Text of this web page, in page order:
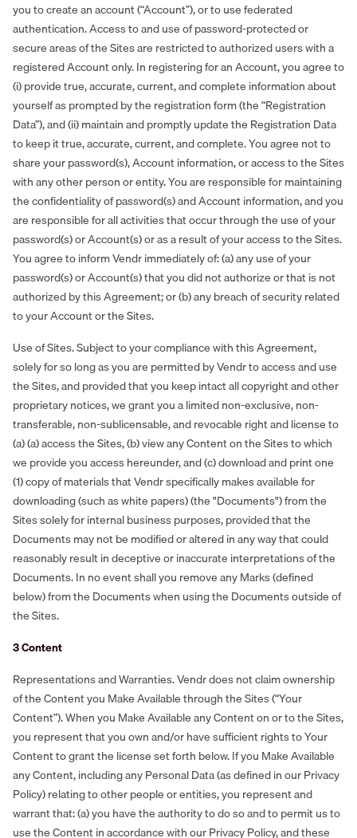
you to create an account (“Account”), or to use federated
authentication. Access to and use of password-protected or
secure areas of the Sites are restricted to authorized users with a
registered Account only. In registering for an Account, you agree to
(i) provide true, accurate, current, and complete information about
yourself as prompted by the registration form (the “Registration
Data”), and (ii) maintain and promptly update the Registration Data
to keep it true, accurate, current, and complete. You agree not to
share your password(s), Account information, or access to the Sites
with any other person or entity. You are responsible for maintaining
the confidentiality of password(s) and Account information, and you
are responsible for all activities that occur through the use of your
password(s) or Account(s) or as a result of your access to the Sites.
You agree to inform Vendr immediately of: (a) any use of your
password(s) or Account(s) that you did not authorize or that is not
authorized by this Agreement; or (b) any breach of security related
to your Account or the Sites.
Use of Sites. Subject to your compliance with this Agreement,
solely for so long as you are permitted by Vendr to access and use
the Sites, and provided that you keep intact all copyright and other
proprietary notices, we grant you a limited non-exclusive, non-
transferable, non-sublicensable, and revocable right and license to
(a) (a) access the Sites, (b) view any Content on the Sites to which
we provide you access hereunder, and (c) download and print one
(1) copy of materials that Vendr specifically makes available for
downloading (such as white papers) (the "Documents") from the
Sites solely for internal business purposes, provided that the
Documents may not be modified or altered in any way that could
reasonably result in deceptive or inaccurate interpretations of the
Documents. In no event shall you remove any Marks (defined
below) from the Documents when using the Documents outside of
the Sites.
3 Content
Representations and Warranties. Vendr does not claim ownership
of the Content you Make Available through the Sites (“Your
Content”). When you Make Available any Content on or to the Sites,
you represent that you own and/or have sufficient rights to Your
Content to grant the license set forth below. If you Make Available
any Content, including any Personal Data (as defined in our Privacy
Policy) relating to other people or entities, you represent and
warrant that: (a) you have the authority to do so and to permit us to
use the Content in accordance with our Privacy Policy, and these